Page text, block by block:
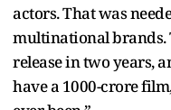
actors. That was
multinational brands.
release in two years,
have a 1000-crore